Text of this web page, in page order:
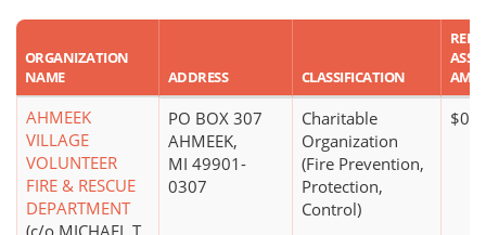
ORGANIZATION
NAME
ADDRESS CLASSIFICATION
AHMEEK
VILLAGE
VOLUNTEER
FIRE & RESCUE
DEPARTMENT
PO BOX 307
AHMEEK,
MI 49901-
0307
Charitable
Organization
(Fire Prevention,
Protection,
Control)
$0*